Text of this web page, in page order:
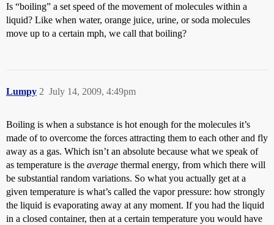
Is “boiling” a set speed of the movement of molecules within a
liquid? Like when water, orange juice, urine, or soda molecules
move up to a certain mph, we call that boiling?
Lumpy July 14, 2009, 4:49pm
2
Boiling is when a substance is hot enough for the molecules it’s
made of to overcome the forces attracting them to each other and fly
away as a gas. Which isn’t an absolute because what we speak of
as temperature is the average thermal energy, from which there will
be substantial random variations. So what you actually get at a
given temperature is what’s called the vapor pressure: how strongly
the liquid is evaporating away at any moment. If you had the liquid
in a closed container, then at a certain temperature you would have